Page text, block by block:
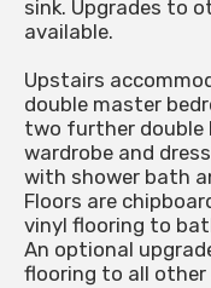
sink. Upgrades to
available.
Upstairs
double master
two further
wardrobe and
with shower bath
Floors are
vinyl flooring to
An optional
flooring to all other